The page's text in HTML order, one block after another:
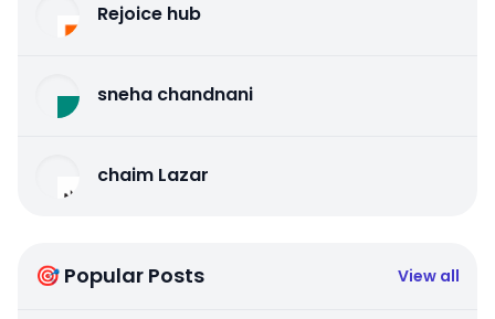
Rejoice hub
sneha chandnani
chaim Lazar
🎯 Popular Posts View all